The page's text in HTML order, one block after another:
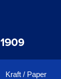
Kraft / Paper